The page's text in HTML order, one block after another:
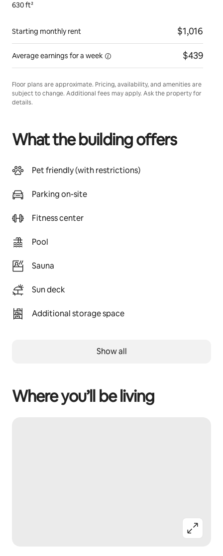
630 ft²
Starting monthly rent $1,016
Average earnings fora week $439
Floor plans are approximate. Pricing, availability, and amenities are
subject to change. Additional fees may apply. Ask the property for
details.
What the building offers
Pet friendly (with restrictions)
Parking on-site
Fitness center
Pool
Sauna
Sun deck
Additional storage space
Show all
Where you’ll be living